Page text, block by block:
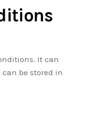
It can
be stored in